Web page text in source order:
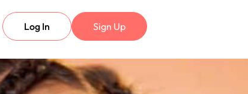
Log In Sign Up